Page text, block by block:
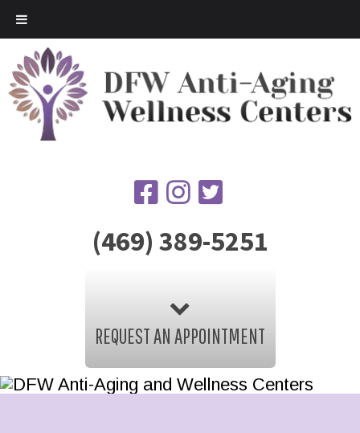
(469) 389-5251
REQUEST AN APPOINTMENT